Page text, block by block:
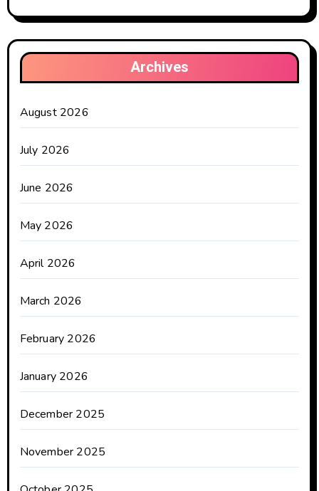
Archives
August 2026
July 2026
June 2026
May 2026
April 2026
March 2026
February 2026
January 2026
December 2025
November 2025